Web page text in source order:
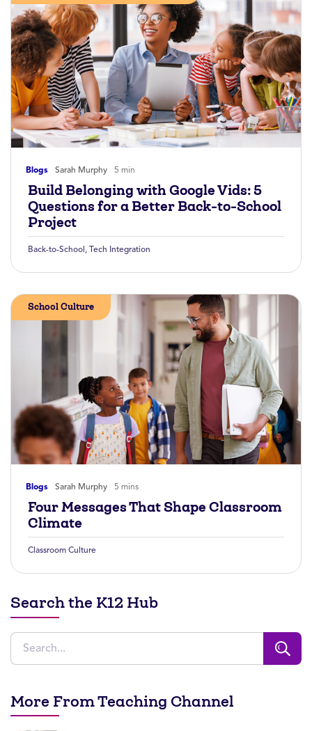
Blogs Sarah Murphy 5 min
Build Belonging with Google Vids: 5
Questions for a Better Back-to-School
Project
Back-to-School , Tech Integration
Blogs Sarah Murphy 5 mins
School Culture
Four Messages That Shape Classroom
Climate
Classroom Culture
Search the K12 Hub
More From Teaching Channel